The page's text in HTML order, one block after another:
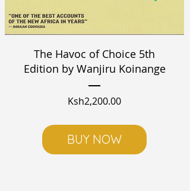
The Havoc of Choice 5th
Edition by Wanjiru Koinange
Ksh2,200.00Price
BUY NOW